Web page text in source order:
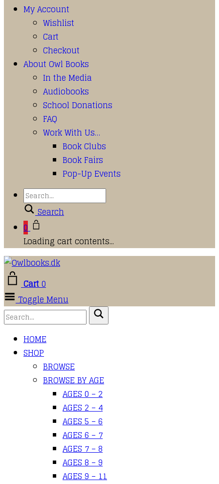
My Account
Wishlist
Cart
Checkout
About Owl Books
In the Media
Audiobooks
School Donations
FAQ
Work With Us…
Book Clubs
Book Fairs
Pop-Up Events
Search
0
Loading cart contents...
Cart0
Toggle Menu
HOME
SHOP
BROWSE
BROWSE BY AGE
AGES 0 – 2
AGES 2 – 4
AGES 5 – 6
AGES 6 – 7
AGES 7 – 8
AGES 8 – 9
AGES 9 – 11